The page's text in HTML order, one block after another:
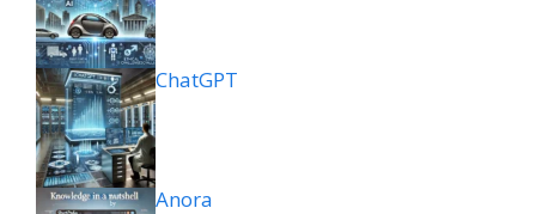
ChatGPT
Anora